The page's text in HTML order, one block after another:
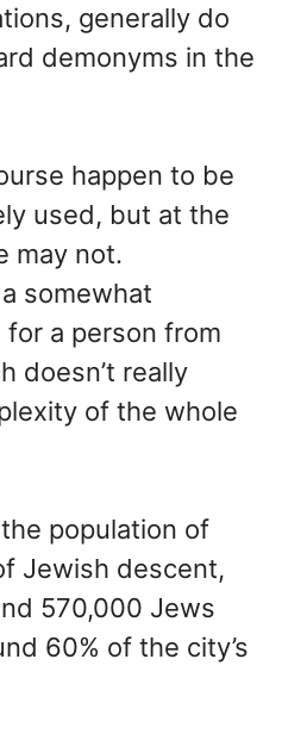
generally do
demonyms in the
happen to be
used, but at the
may not.
somewhat
a person from
doesn’t really
of the whole
population of
Jewish descent,
570,000 Jews
60% of the city’s